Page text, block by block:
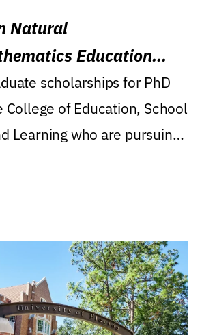
Natural
Education
scholarships for PhD
College of Education, School
Learning who are pursuing